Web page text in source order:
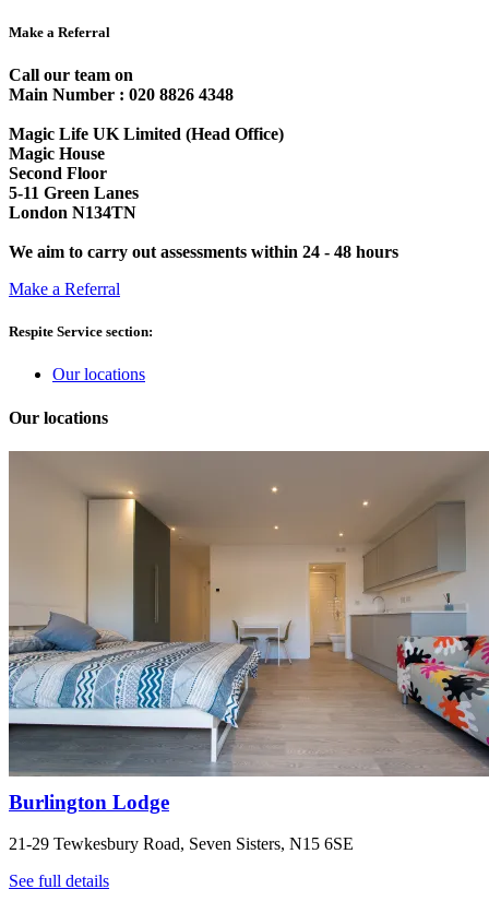
Make a Referral
Call our team on
Main Number : 020 8826 4348
Magic Life UK Limited (Head Office)
Magic House
Second Floor
5-11 Green Lanes
London N134TN
We aim to carry out assessments within 24 - 48 hours
Make a Referral
Respite Service section:
Our locations
Our locations
Burlington Lodge
21-29 Tewkesbury Road, Seven Sisters, N15 6SE
See full details